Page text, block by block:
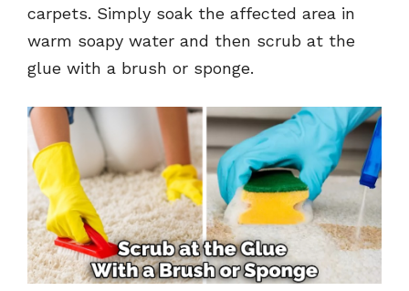
carpets. Simply soak the affected area in
warm soapy water and then scrub at the
glue with a brush or sponge.